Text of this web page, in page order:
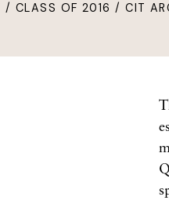
/CLASS OF 2016 / CIT